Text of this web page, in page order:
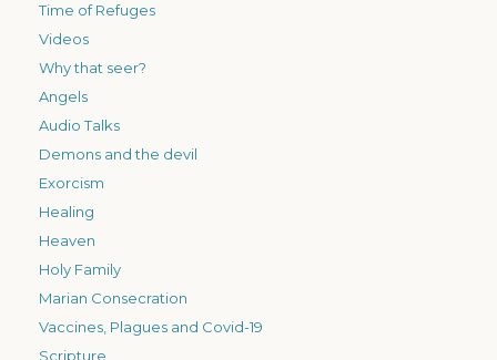
Time of Refuges
Videos
Why that seer?
Angels
Audio Talks
Demons and the devil
Exorcism
Healing
Heaven
Holy Family
Marian Consecration
Vaccines, Plagues and Covid-19
Scripture